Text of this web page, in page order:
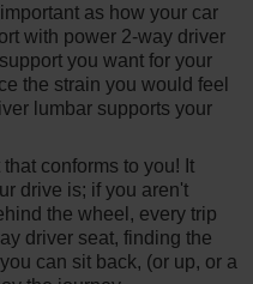
as how your car
with power 2-way driver
you want for your
the strain you would feel
lumbar supports your
conforms to you! It
drive is; if you aren't
the wheel, every trip
driver seat, finding the
can sit back, (or up, or a